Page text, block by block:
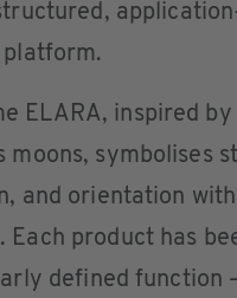
ELARA, inspired
moons, symbolises
and orientation
Each product has
defined function